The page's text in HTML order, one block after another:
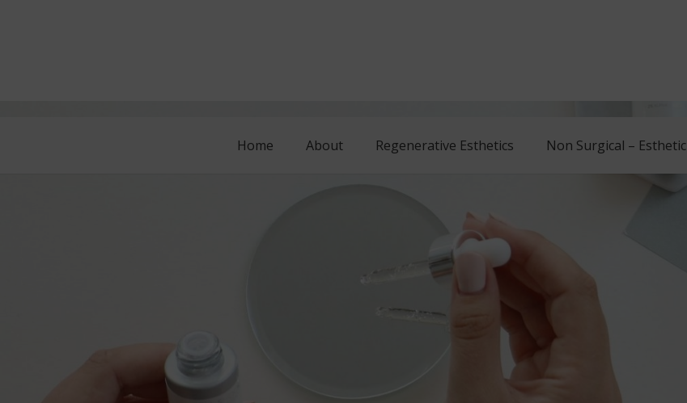
Home About Regenerative Esthetics Non Surgical – Esthetic